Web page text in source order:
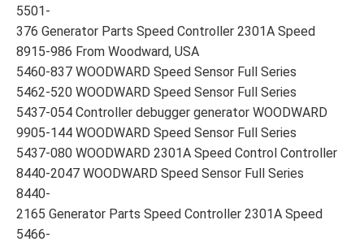
5501-
376 Generator Parts Speed Controller 2301A Speed
8915-986 From Woodward, USA
5460-837 WOODWARD Speed Sensor Full Series
5462-520 WOODWARD Speed Sensor Full Series
5437-054 Controller debugger generator WOODWARD
9905-144 WOODWARD Speed Sensor Full Series
5437-080 WOODWARD 2301A Speed Control Controller
8440-2047 WOODWARD Speed Sensor Full Series
8440-
2165 Generator Parts Speed Controller 2301A Speed
5466-